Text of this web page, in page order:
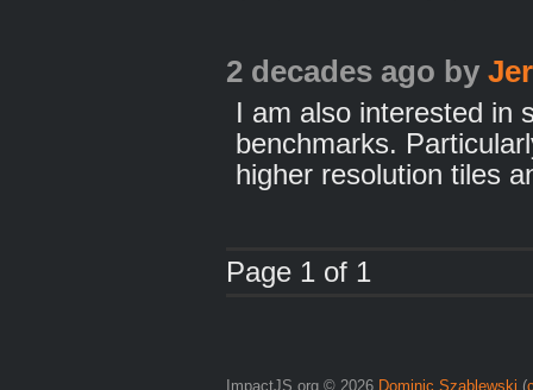
2 decades ago by
I am also interested in
benchmarks.
higher resolution tiles
Page 1 of 1
ImpactJS.org © 2026 Dominic Szablewski (